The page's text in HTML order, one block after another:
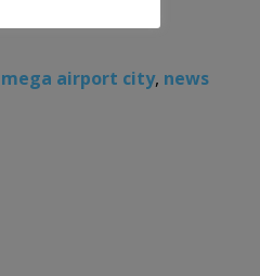
mega airport city, news